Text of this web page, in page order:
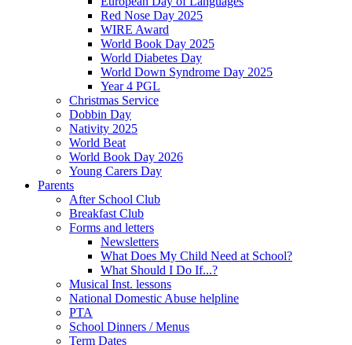
Red Nose Day 2025
WIRE Award
World Book Day 2025
World Diabetes Day
World Down Syndrome Day 2025
Year 4 PGL
Christmas Service
Dobbin Day
Nativity 2025
World Beat
World Book Day 2026
Young Carers Day
Parents
After School Club
Breakfast Club
Forms and letters
Newsletters
What Does My Child Need at School?
What Should I Do If...?
Musical Inst. lessons
National Domestic Abuse helpline
PTA
School Dinners / Menus
Term Dates